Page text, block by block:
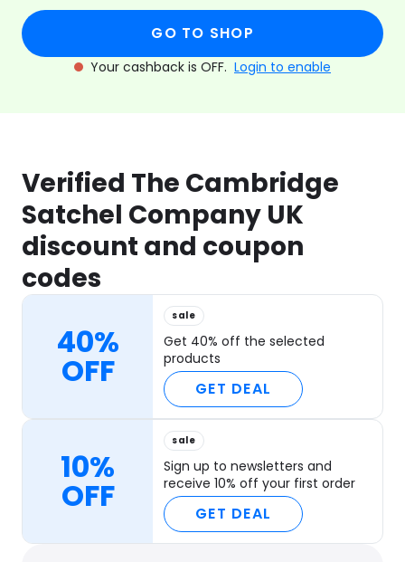
GO TO SHOP
Your cashback is OFF. Login to enable
Verified The Cambridge
Satchel Company UK
discount and coupon
codes
40%
OFF
sale
Get 40% off the selected
products
GET DEAL
10%
OFF
sale
Sign up to newsletters and
receive 10% off your first order
GET DEAL